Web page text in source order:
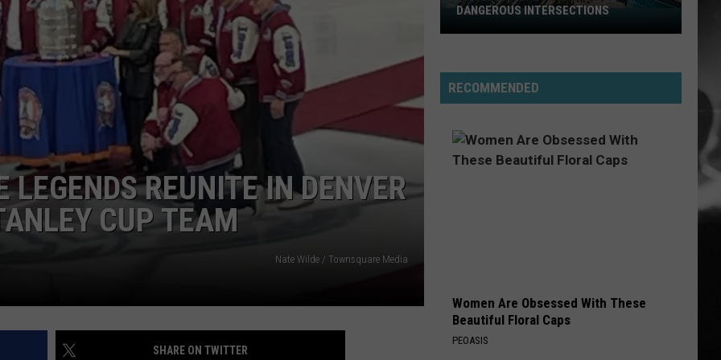
NIGHTS
HAIR WITH DEE SNIDER
RADIO
CAREER OPPORTUNITIES
REUNITE IN DENVER
CUP TEAM
Nate Wilde / Townsquare Media
SHARE ON TWITTER
Listed:
Utah’s
10
Most
Intersections
DANGEROUS INTERSECTIONS
RECOMMENDED
Women Are Obsessed With These
Beautiful Floral Caps
PEOASIS